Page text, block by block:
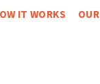
IT WORKS